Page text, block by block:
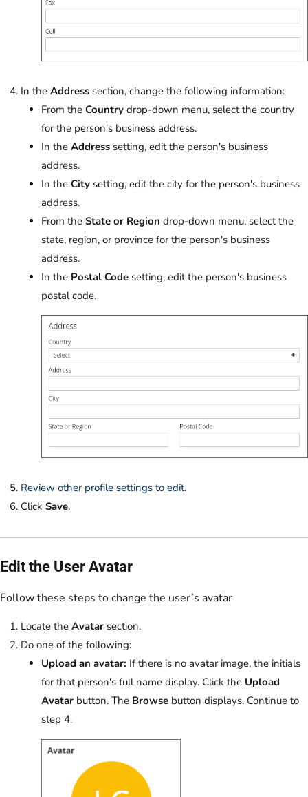
In the Address section, change the following information:
From the Country drop-down menu, select the country
for the person's business address.
In the Address setting, edit the person's business
address.
In the City setting, edit the city for the person's business
address.
From the State or Region drop-down menu, select the
state, region, or province for the person's business
address.
In the Postal Code setting, edit the person's business
postal code.
Review other profile settings to edit.
Click Save.
Edit the User Avatar
Follow these steps to change the user’s avatar
Locate the Avatar section.
Do one of the following:
Upload an avatar: If there is no avatar image, the initials
for that person's full name display. Click the Upload
Avatar button. The Browse button displays. Continue to
step 4.